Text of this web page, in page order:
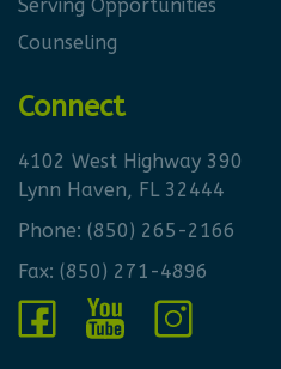
Serving Opportunities
Counseling
Connect
4102 West Highway 390
Lynn Haven, FL 32444
Phone: (850) 265-2166
Fax: (850) 271-4896